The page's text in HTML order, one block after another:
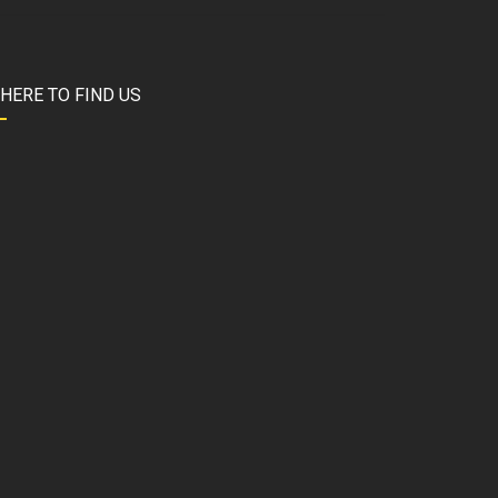
TO FIND US